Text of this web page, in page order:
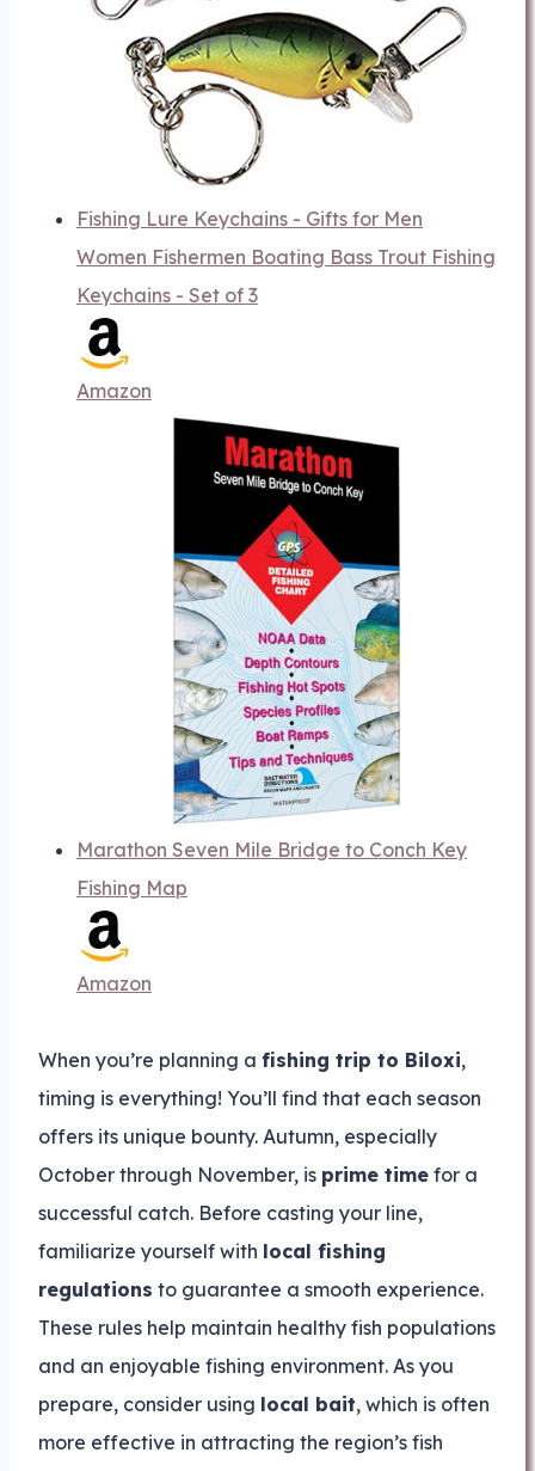
Fishing Lure Keychains - Gifts for Men
Women Fishermen Boating Bass Trout Fishing
Keychains - Set of 3
Amazon
Marathon Seven Mile Bridge to Conch Key
Fishing Map
Amazon
When you’re planning a fishing trip to Biloxi,
timing is everything! You’ll find that each season
offers its unique bounty. Autumn, especially
October through November, is prime time for a
successful catch. Before casting your line,
familiarize yourself with local fishing
regulations to guarantee a smooth experience.
These rules help maintain healthy fish populations
and an enjoyable fishing environment. As you
prepare, consider using local bait, which is often
more effective in attracting the region’s fish